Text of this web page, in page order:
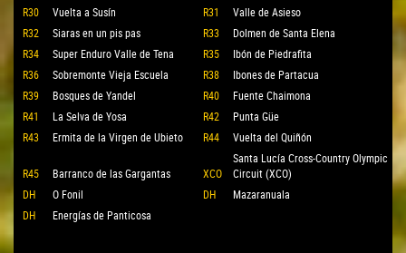
R30
Vuelta a Susín R31
Valle de Asieso
R32
Siaras en un pis pas R33
Dolmen de Santa Elena
R34
Super Enduro Valle de Tena R35
Ibón de Piedrafita
R36
Sobremonte Vieja Escuela R38
Ibones de Partacua
R39
Bosques de Yandel R40
Fuente Chaimona
R41
La Selva de Yosa R42
Punta Güe
R43
Ermita de la Virgen de Ubieto R44 Vuelta del Quiñón
R45 Barranco de las Gargantas XCO
Santa Lucía Cross-Country Olympic
Circuit (XCO)
DH
O Fonil DH
Mazaranuala
DH
Energías de Panticosa